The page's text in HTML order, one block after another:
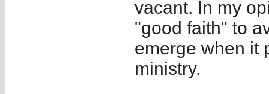
vacant. In my
"good faith" to
emerge when it
ministry.